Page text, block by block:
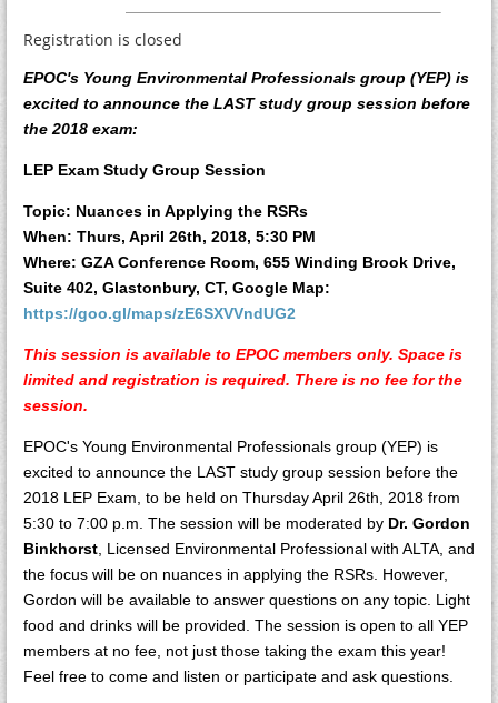
Registration is closed
EPOC's Young Environmental Professionals group (YEP) is
excited to announce the LAST study group session before
the 2018 exam:
LEP Exam Study Group Session
Topic: Nuances in Applying the RSRs
When: Thurs, April 26th, 2018, 5:30 PM
Where: GZA Conference Room, 655 Winding Brook Drive,
Suite 402, Glastonbury, CT, Google Map:
https://goo.gl/maps/zE6SXVVndUG2
This session is available to EPOC members only. Space is
limited and registration is required. There is no fee for the
session.
EPOC's Young Environmental Professionals group (YEP) is
excited to announce the LAST study group session before the
2018 LEP Exam, to be held on Thursday April 26th, 2018 from
5:30 to 7:00 p.m. The session will be moderated by Dr. Gordon
Binkhorst , Licensed Environmental Professional with ALTA, and
the focus will be on nuances in applying the RSRs. However,
Gordon will be available to answer questions on any topic. Light
food and drinks will be provided. The session is open to all YEP
members at no fee, not just those taking the exam this year!
Feel free to come and listen or participate and ask questions.